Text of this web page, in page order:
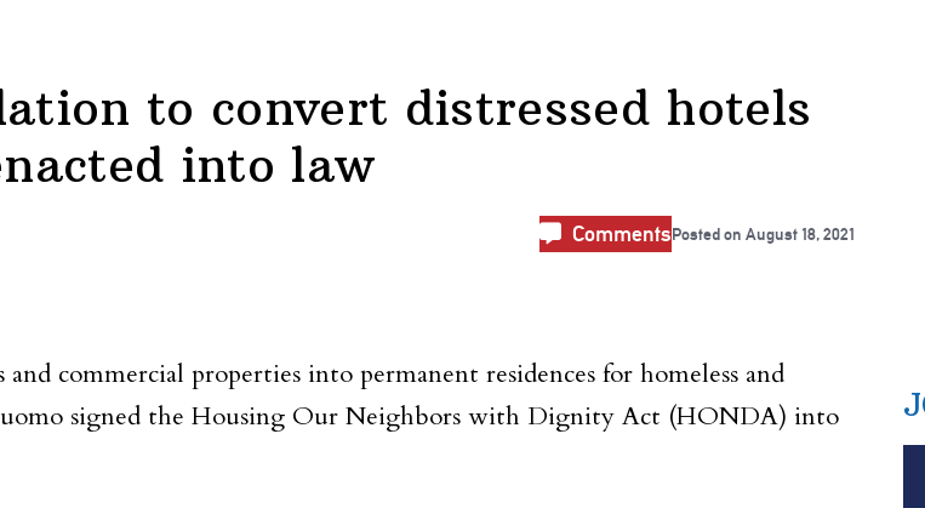
to convert distressed hotels
into law
CommentsPosted on August 18, 2021
commercial properties into permanent residences for homeless and
signed the Housing Our Neighbors with Dignity Act (HONDA) into